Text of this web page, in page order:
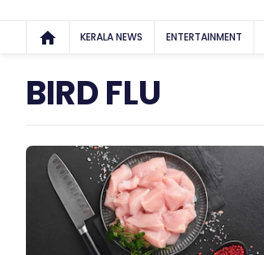
KERALA NEWS ENTERTAINMENT
BIRD FLU